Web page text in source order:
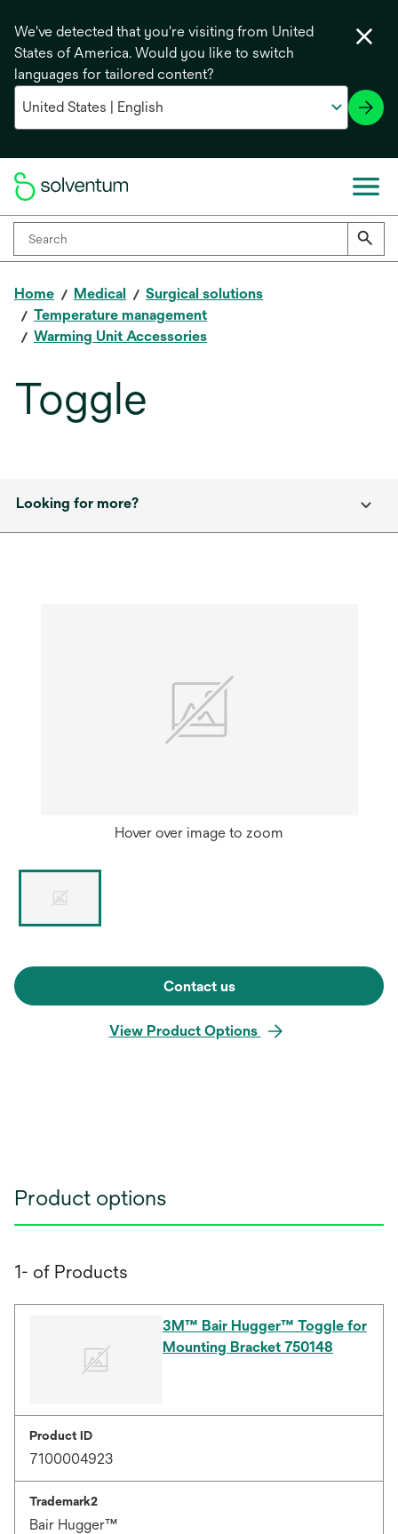
We've detected that you're visiting from United
States of America. Would you like to switch
languages for tailored content?
Home Medical
Surgical solutions
Temperature management
Warming Unit Accessories
Toggle
Looking for more?
Hover over image to zoom
Contact us
View Product Options
Product options
1- of Products
3M™ Bair Hugger™ Toggle for
Mounting Bracket 750148
Product ID
7100004923
Trademark2
Bair Hugger™